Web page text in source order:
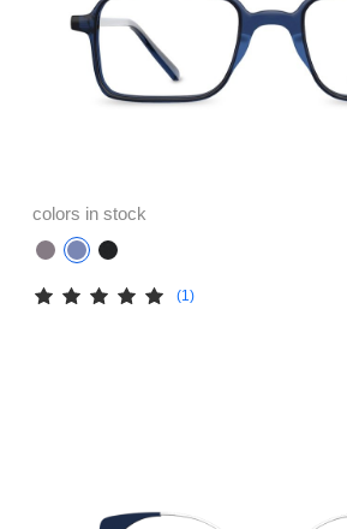
colors in stock
(1)